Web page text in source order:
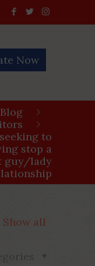
Now
Blog
to
stop a
guy/lady
Show all